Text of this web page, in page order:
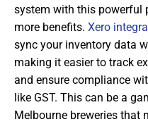
system with this powerful
more benefits. Xero
sync your inventory data
making it easier to track
and ensure compliance
like GST. This can be a
Melbourne breweries that